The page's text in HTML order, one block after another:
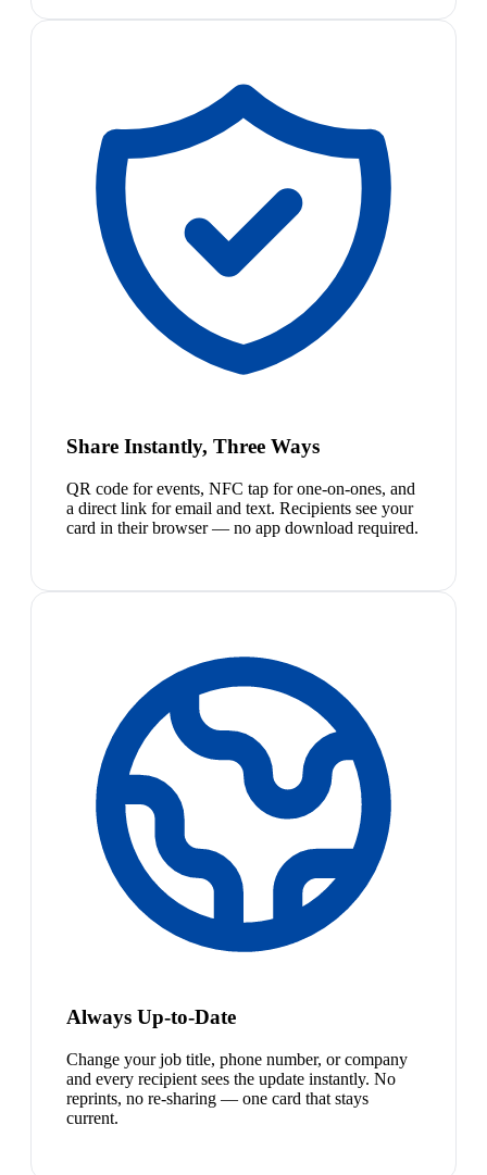
Share Instantly, Three Ways
QR code for events, NFC tap for one-on-ones, and
a direct link for email and text. Recipients see your
card in their browser — no app download required.
Always Up-to-Date
Change your job title, phone number, or company
and every recipient sees the update instantly. No
reprints, no re-sharing — one card that stays
current.